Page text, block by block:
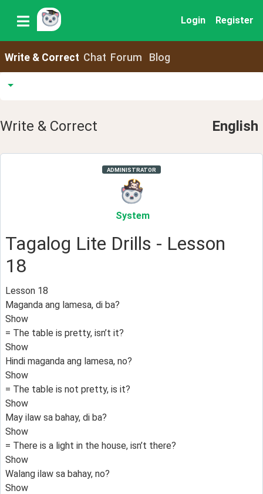
Login Register
Write & Correct Chat Forum Blog
Write & Correct English
ADMINISTRATOR
System
Tagalog Lite Drills - Lesson
18
Lesson 18
Maganda ang lamesa, di ba?
Show
= The table is pretty, isn’t it?
Show
Hindi maganda ang lamesa, no?
Show
= The table is not pretty, is it?
Show
May ilaw sa bahay, di ba?
Show
= There is a light in the house, isn’t there?
Show
Walang ilaw sa bahay, no?
Show